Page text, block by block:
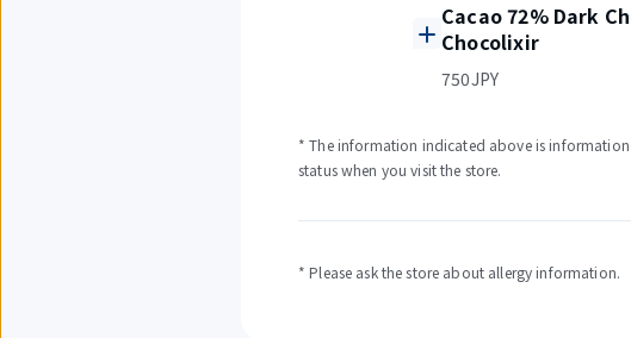
Cacao 72% Dark
Chocolixir
750JPY
* The information indicated above is
status when you visit the store.
* Please ask the store about allergy information.